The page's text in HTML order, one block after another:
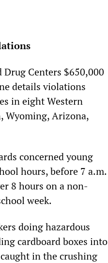
Centers $650,000
details violations
in eight Western
Wyoming, Arizona,
concerned young
hours, before 7 a.m.
8 hours on a non-
week.
doing hazardous
cardboard boxes into
in the crushing